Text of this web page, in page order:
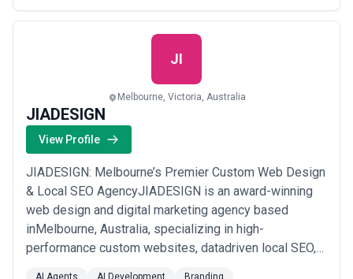
JI
Melbourne, Victoria, Australia
JIADESIGN
View Profile
JIADESIGN: Melbourne’s Premier Custom Web Design
& Local SEO AgencyJIADESIGN is an award-winning
web design and digital marketing agency based
inMelbourne, Australia, specializing in high-
performance custom websites, datadriven local SEO,
AI Agents AI Development
Branding